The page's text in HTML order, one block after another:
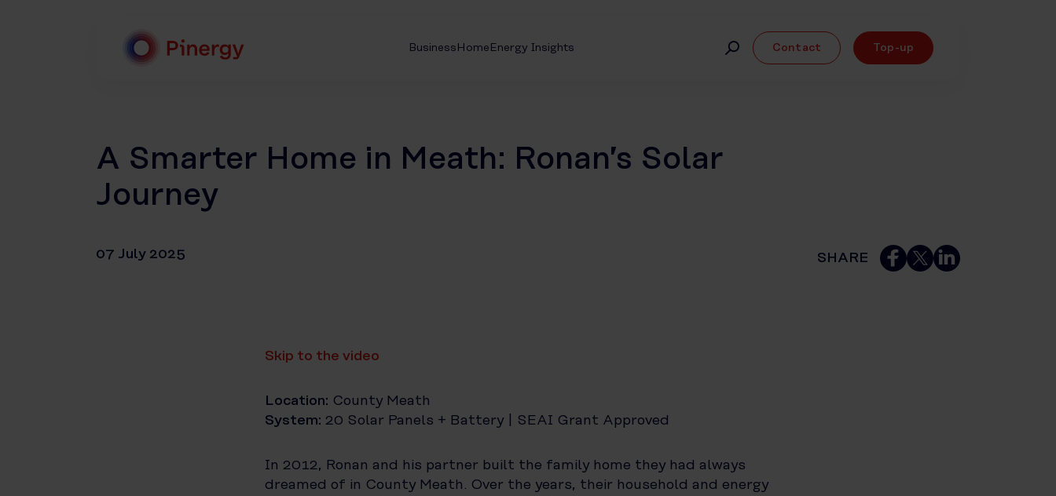
BusinessHomeEnergy Insights Contact Top-up
A Smarter Home in Meath: Ronan’s Solar
Journey
07 July 2025 SHARE
Skip to the video
Location: County Meath
System: 20 Solar Panels + Battery | SEAI Grant Approved
In 2012, Ronan and his partner built the family home they had always
dreamed of in County Meath. Over the years, their household and energy